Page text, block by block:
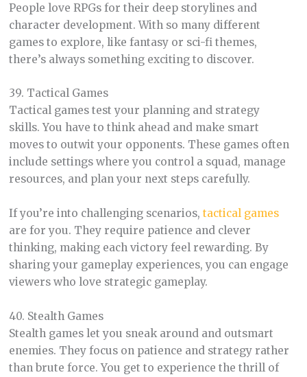
People love RPGs for their deep storylines and
character development. With so many different
games to explore, like fantasy or sci-fi themes,
there’s always something exciting to discover.
39. Tactical Games
Tactical games test your planning and strategy
skills. You have to think ahead and make smart
moves to outwit your opponents. These games often
include settings where you control a squad, manage
resources, and plan your next steps carefully.
If you’re into challenging scenarios, tactical games
are for you. They require patience and clever
thinking, making each victory feel rewarding. By
sharing your gameplay experiences, you can engage
viewers who love strategic gameplay.
40. Stealth Games
Stealth games let you sneak around and outsmart
enemies. They focus on patience and strategy rather
than brute force. You get to experience the thrill of